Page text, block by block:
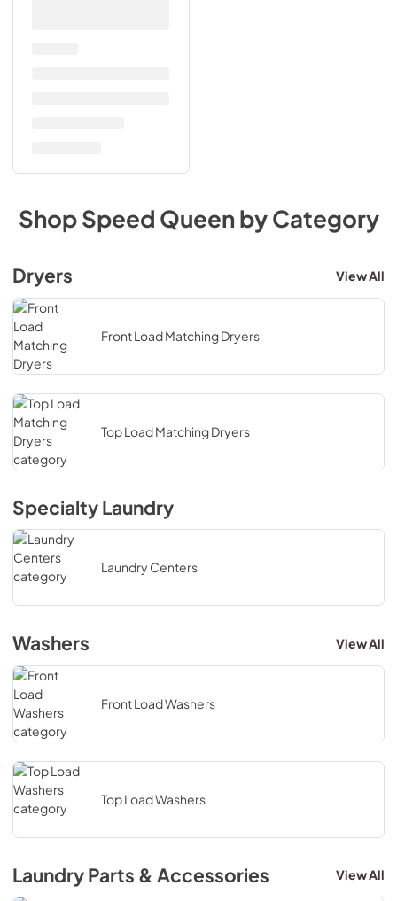
ShopSpeed Queenby Category
Dryers View All
Front Load Matching Dryers
Top Load Matching Dryers
Specialty Laundry
Laundry Centers
Washers View All
Front Load Washers
Top Load Washers
Laundry Parts & Accessories View All